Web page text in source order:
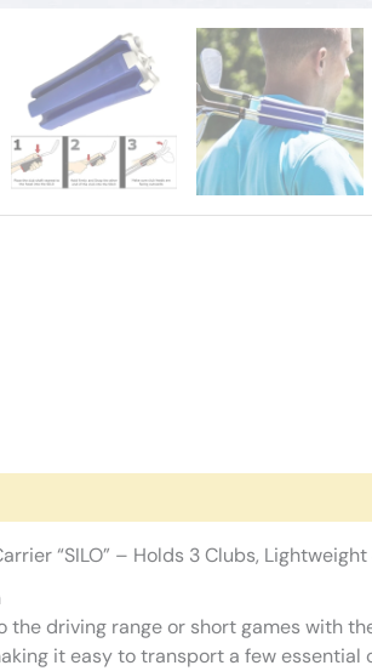
“SILO” – Holds 3 Clubs,
driving range or short games with
it easy to transport a few